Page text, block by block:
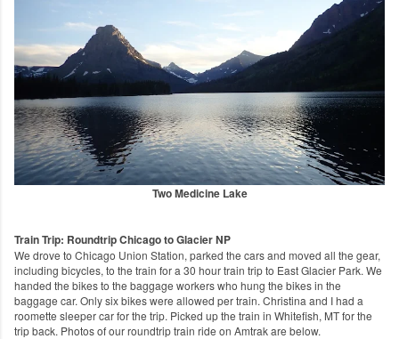
Two Medicine Lake
Train Trip: Roundtrip Chicago to Glacier NP
We drove to Chicago Union Station, parked the cars and moved all the gear,
including bicycles, to the train for a 30 hour train trip to East Glacier Park. We
handed the bikes to the baggage workers who hung the bikes in the
baggage car. Only six bikes were allowed per train. Christina and I had a
roomette sleeper car for the trip. Picked up the train in Whitefish, MT for the
trip back. Photos of our roundtrip train ride on Amtrak are below.